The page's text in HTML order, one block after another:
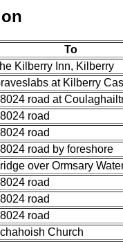
To
Kilberry Inn, Kilberry
at Kilberry
road at
road
road
road by foreshore
over Ormsary
road
road
road
Church